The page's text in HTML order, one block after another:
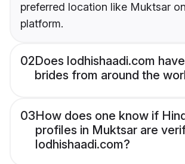
preferred location like Muktsar
platform.
02Does lodhishaadi.com
brides from around the
03How does one know if
profiles in Muktsar are
lodhishaadi.com?